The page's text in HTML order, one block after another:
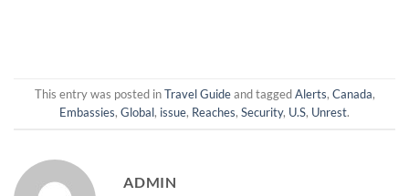
This entry was posted inTravel Guideand taggedAlerts, Canada,
Embassies, Global, issue, Reaches, Security, U.S, Unrest.
ADMIN